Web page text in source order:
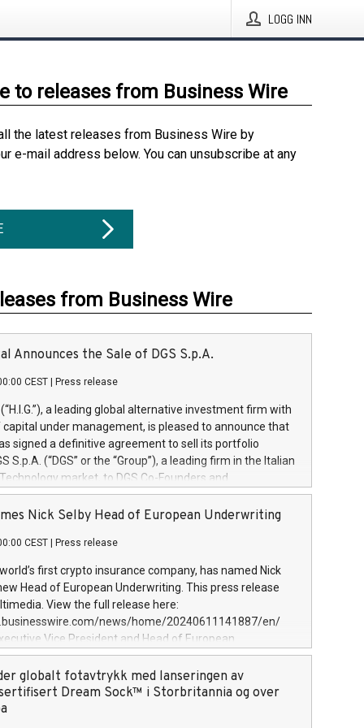
LOGG INN
to releases from Business Wire
the latest releases from Business Wire by
e-mail address below. You can unsubscribe at any
from Business Wire
Announces the Sale of DGS S.p.A.
CEST Press release
(“H.I.G.”), a leading global alternative investment firm with
capital under management, is pleased to announce that
signed a definitive agreement to sell its portfolio
S.p.A. (“DGS” or the “Group”), a leading firm in the Italian
market, to DGS Co-Founders and
team in partnership with ICG, a global alternative asset
its inception in 1997, DGShas supported blue-chip
a specialization in digital transformation and
services. The Group currently has over 1,900 employees,
€300 million, and maintains a group of
During H.I.G.’s ownership, DGS has tripled in size
its position as a leading Italian firm in cybersecurity
digital transformation. DGS offers its clients sophisticated
digital transformation
Nick Selby Head of European Underwriting
CEST Press release
first crypto insurance company, has named Nick
Head of European Underwriting. This press release
View the full release here:
news/home/20240611141887/en/
Vice President and Head of European
Evertas (Photo: Business Wire) Selby, an accomplished
physical security professional, brings two decades of
and private sector information security, physical
incident handling, as well as seven years of
globalt fotavtrykk med lanseringen av
Dream Sock™ i Storbritannia og over